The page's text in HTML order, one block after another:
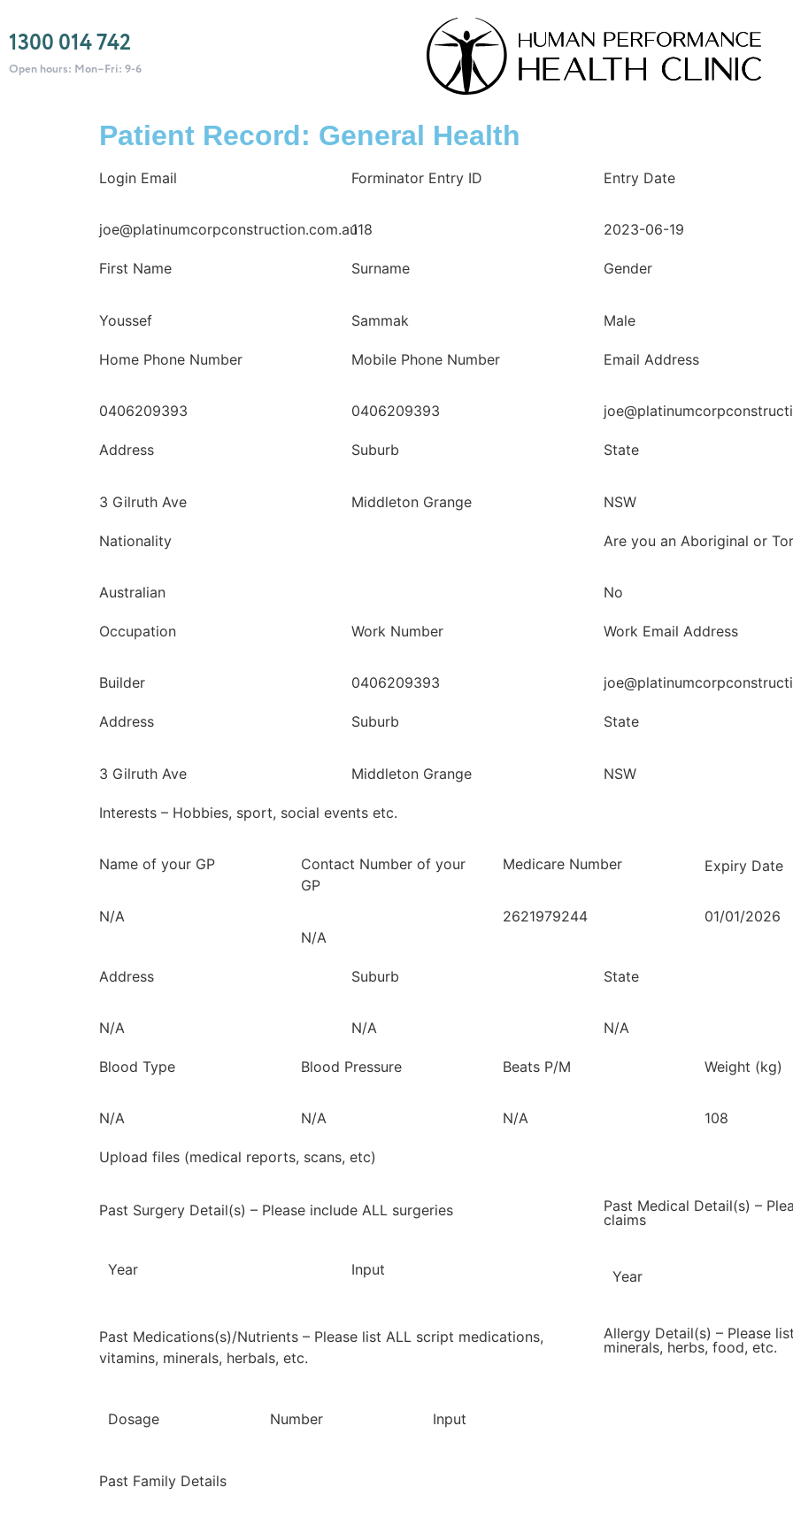
1300 014 742
Open hours: Mon–Fri: 9-6
Patient Record: General Health
Login Email
joe@platinumcorpconstruction.com.au
Forminator Entry ID
118
Entry Date
2023-06-19
First Name
Youssef
Surname
Sammak
Gender
Male
Home Phone Number
0406209393
Mobile Phone Number
0406209393
Email Address
Address
3 Gilruth Ave
Suburb
Middleton Grange
State
NSW
Nationality
Australian
Are you an Aboriginal or
No
Occupation
Builder
Work Number
0406209393
Work Email Address
Address
3 Gilruth Ave
Suburb
Middleton Grange
State
NSW
Interests – Hobbies, sport, social events etc.
Name of your GP
N/A
Contact Number of your
GP
N/A
Medicare Number
2621979244
Expiry Date
01/01/2026
Address
N/A
Suburb
N/A
State
N/A
Blood Type
N/A
Blood Pressure
N/A
Beats P/M
N/A
Weight (kg)
108
Upload files (medical reports, scans, etc)
Past Surgery Detail(s) – Please include ALL surgeries
Year Input
Past Medical Detail(s) –
claims
Year
Past Medications(s)/Nutrients – Please list ALL script medications,
vitamins, minerals, herbals, etc.
Dosage Number Input
Allergy Detail(s) – Please
minerals, herbs, food, etc.
Past Family Details